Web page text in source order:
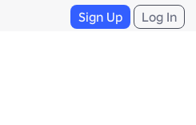
Sign Up Log In